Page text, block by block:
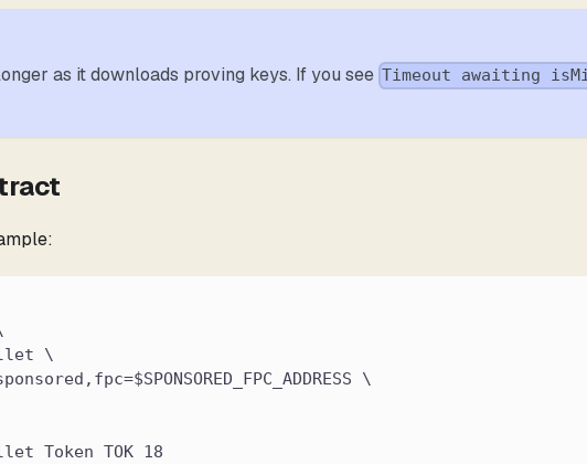
as it downloads proving keys. If you see Timeout awaiting
\
\
Token TOK 18